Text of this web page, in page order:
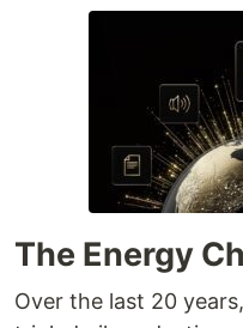
The Energy
Over the last 20